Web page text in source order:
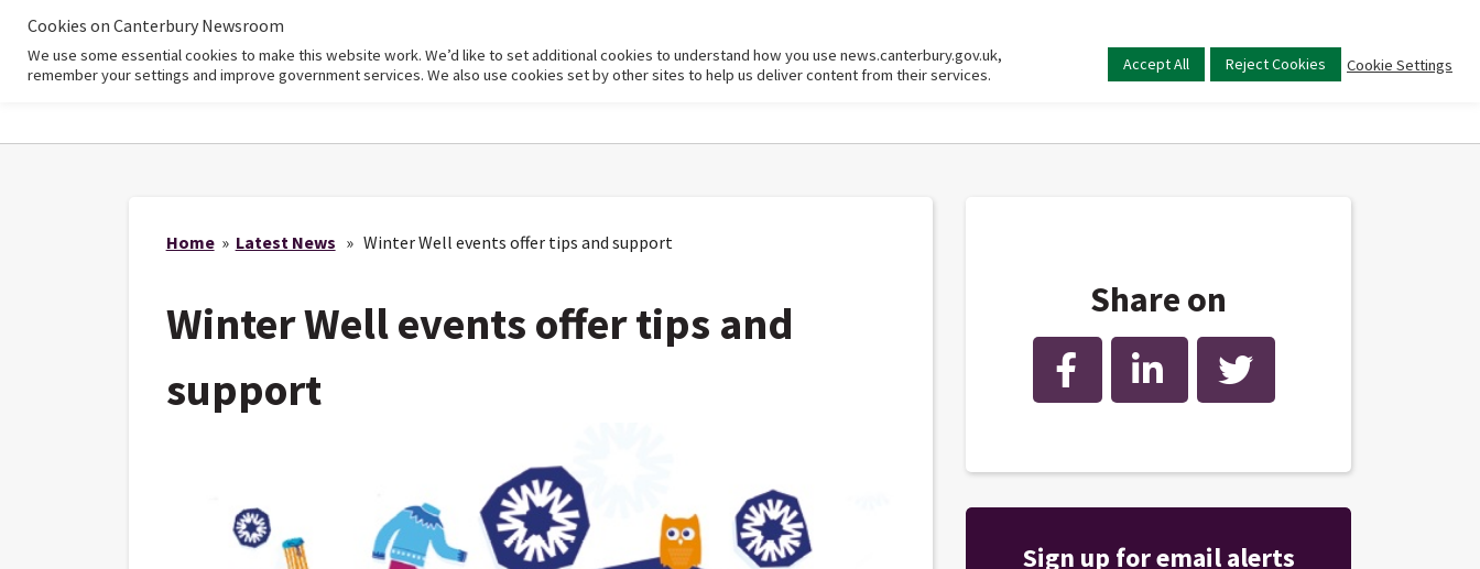
Home
Main
menu
Home» Latest News » Winter Well events offer tips and support
Winter Well events offer tips and
support
Share on
Facebook LinkedIn Twitter
Sign up for email alerts
Cookies on Canterbury Newsroom
We use some essential cookies to make this website work. We’d like to set additional cookies to understand how you use news.canterbury.gov.uk,
remember your settings and improve government services. We also use cookies set by other sites to help us deliver content from their services.
Accept All Reject Cookies Cookie Settings